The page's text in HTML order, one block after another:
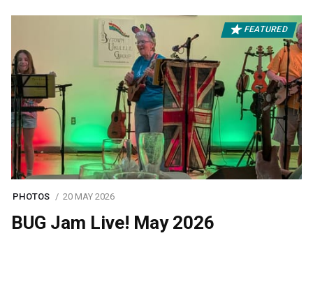
FEATURED
PHOTOS 20 MAY 2026
BUG Jam Live! May 2026